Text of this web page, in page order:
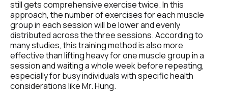
still gets comprehensive exercise twice. In this
approach, the number of exercises for each muscle
group in each session will be lower and evenly
distributed across the three sessions. According to
many studies, this training method is also more
effective than lifting heavy for one muscle group in a
session and waiting a whole week before repeating,
especially for busy individuals with specific health
considerations like Mr. Hung.